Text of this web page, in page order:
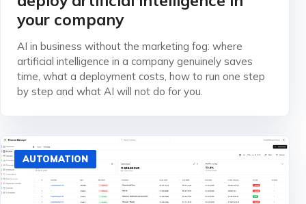
your company
AI in business without the marketing fog: where
artificial intelligence in a company genuinely saves
time, what a deployment costs, how to run one step
by step and what AI will not do for you.
AUTOMATION